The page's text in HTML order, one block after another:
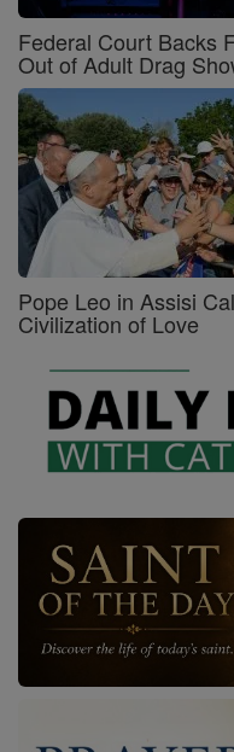
Federal Court Backs
Out of Adult Drag
Pope Leo in Assisi
Civilization of Love